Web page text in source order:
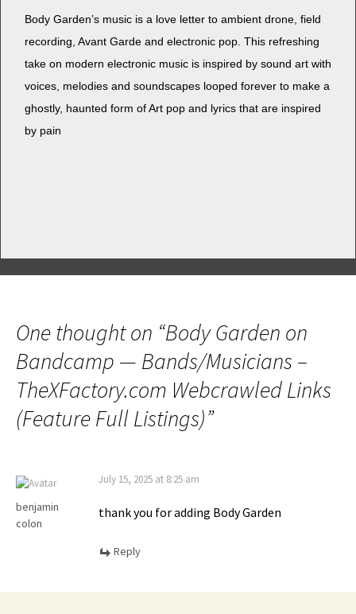
Body Gar­den’s music is a love let­ter to ambi­ent drone, field
record­ing, Avant Garde and elec­tron­ic pop. This refresh­ing
take on mod­ern elec­tron­ic music is inspired by sound art with
voic­es, melodies and sound­scapes looped for­ev­er to make a
ghost­ly, haunt­ed form of Art pop and lyrics that are inspired
by pain
One thought on “Body Garden on
Bandcamp — Bands/Musicians –
TheXFactory.com Webcrawled Links
(Feature Full Listings)”
benjamin
colon
July 15, 2025 at 8:25 am
thank you for adding Body Garden
Reply